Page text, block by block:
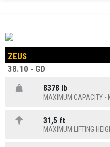
ZEUS
38.10 - GD
8378 lb
MAXIMUM CAPACITY -
31,5 ft
MAXIMUM LIFTING